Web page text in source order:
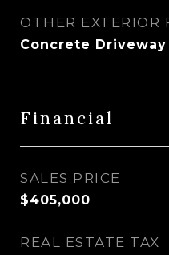
OTHER EXTERIOR
Concrete Driveway
Financial
SALES PRICE
$405,000
REAL ESTATE TAX